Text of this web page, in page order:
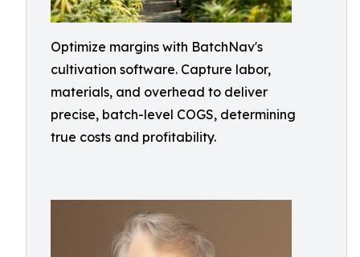
Optimize margins with BatchNav's
cultivation software. Capture labor,
materials, and overhead to deliver
precise, batch-level COGS, determining
true costs and profitability.